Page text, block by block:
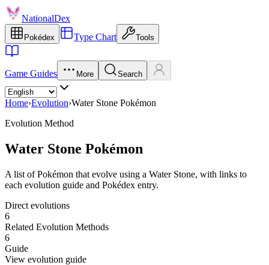
NationalDex
Pokédex Type Chart Tools
Game Guides More Search
Home›Evolution›Water Stone Pokémon
Evolution Method
Water Stone Pokémon
A list of Pokémon that evolve using a Water Stone, with links to
each evolution guide and Pokédex entry.
Direct evolutions
6
Related Evolution Methods
6
Guide
View evolution guide